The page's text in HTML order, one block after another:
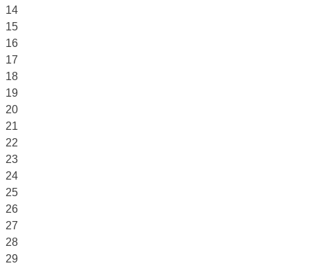
14
15
16
17
18
19
20
21
22
23
24
25
26
27
28
29